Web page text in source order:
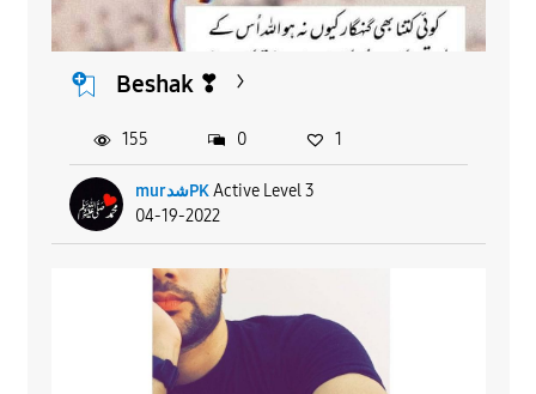
Beshak ❣
murشدPK Active Level 3
04-19-2022
155 0 1